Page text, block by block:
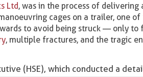
Ltd, was in the process of
cages on a trailer, one
to avoid being struck — only
, multiple fractures, and the tragic
(HSE), which conducted a